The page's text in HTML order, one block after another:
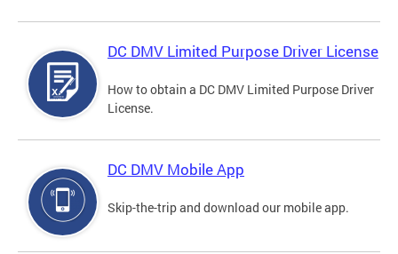
DC DMV Limited Purpose Driver License
How to obtain a DC DMV Limited Purpose Driver
License.
DC DMV Mobile App
Skip-the-trip and download our mobile app.